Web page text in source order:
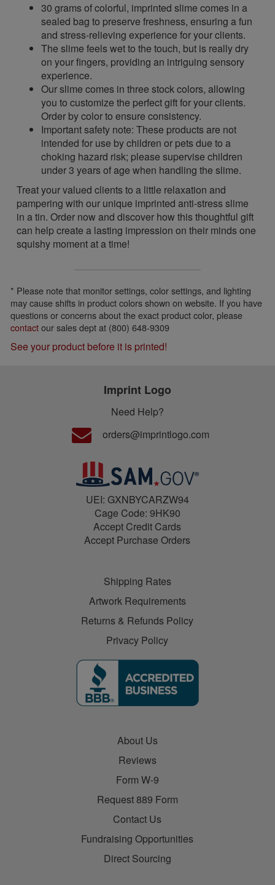
30 grams of colorful, imprinted slime comes in a
sealed bag to preserve freshness, ensuring a fun
and stress-relieving experience for your clients.
The slime feels wet to the touch, but is really dry
on your fingers, providing an intriguing sensory
experience.
Our slime comes in three stock colors, allowing
you to customize the perfect gift for your clients.
Order by color to ensure consistency.
Important safety note: These products are not
intended for use by children or pets due to a
choking hazard risk; please supervise children
under 3 years of age when handling the slime.
Treat your valued clients to a little relaxation and
pampering with our unique imprinted anti-stress slime
in a tin. Order now and discover how this thoughtful gift
can help create a lasting impression on their minds one
squishy moment at a time!
* Please note that monitor settings, color settings, and lighting
may cause shifts in product colors shown on website. If you have
questions or concerns about the exact product color, please
contactour sales dept at (800) 648-9309
See your product before it is printed!
Imprint Logo
Need Help?
orders@imprintlogo.com
UEI: GXNBYCARZW94
Cage Code: 9HK90
Accept Credit Cards
Accept Purchase Orders
Shipping Rates
Artwork Requirements
Returns & Refunds Policy
Privacy Policy
About Us
Reviews
Form W-9
Request 889 Form
Contact Us
Fundraising Opportunities
Direct Sourcing